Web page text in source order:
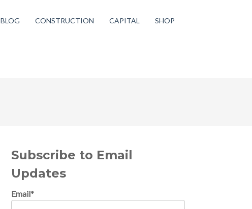
BLOG CONSTRUCTION CAPITAL SHOP
Subscribe to Email
Updates
Email*